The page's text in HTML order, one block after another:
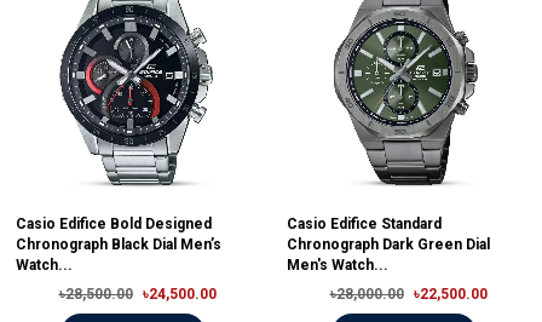
Casio Edifice Bold Designed
Chronograph Black Dial Men’s
Watch...
৳28,500.00
৳24,500.00
Casio Edifice Standard
Chronograph Dark Green Dial
Men's Watch...
৳28,000.00
৳22,500.00